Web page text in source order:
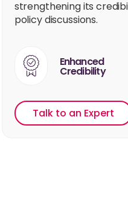
strengthening its
policy discussions.
Enhanced
Credibility
Talk to an Expert